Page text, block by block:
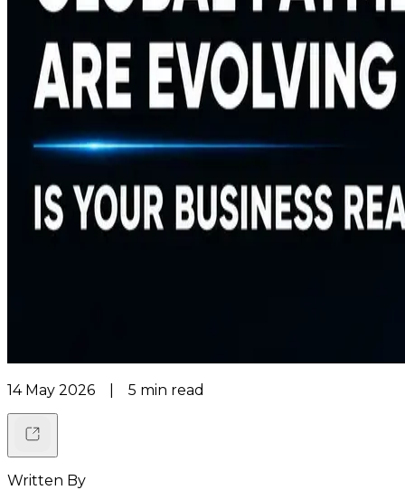
14 May 2026 5 min read
Written By